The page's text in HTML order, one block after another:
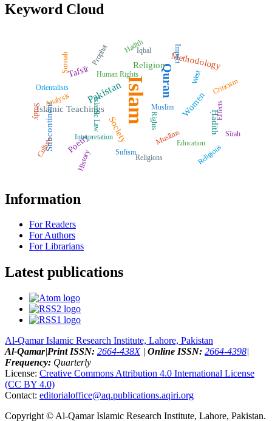
Keyword Cloud
Islam Quran
Pakistan
Tafsīr
Methodology
Islamic Teachings Women
Religion
Society
Subcontinent Ḥadīth
Poetry Muslims
Prophet
Orientalists
Education
Criticism
Sufism
Rights
History
Study
Iqbal
Religious
Human Rights
Sunnah Impact
Islamic Law
Sīrah
Culture Religions
West
Hadith
Analysis Muslim
Interpretation
Effects
Information
For Readers
For Authors
For Librarians
Latest publications
Al-Qamar Islamic Research Institute, Lahore, Pakistan
Al-Qamar|Print ISSN: 2664-438X| Online ISSN: 2664-4398|
Frequency: Quarterly
License: Creative Commons Attribution 4.0 International License
(CC BY 4.0)
Contact: editorialoffice@aq.publications.aqiri.org
Copyright © Al-Qamar Islamic Research Institute, Lahore, Pakistan.